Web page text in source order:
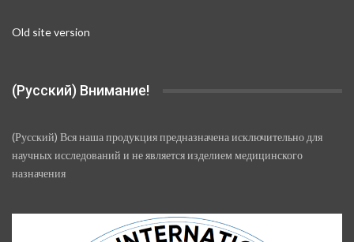
Old site version
(Русский) Внимание!
(Русский) Вся наша продукция предназначена исключительно для
научных исследований и не является изделием медицинского
назначения